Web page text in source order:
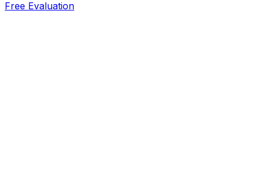
Free Evaluation